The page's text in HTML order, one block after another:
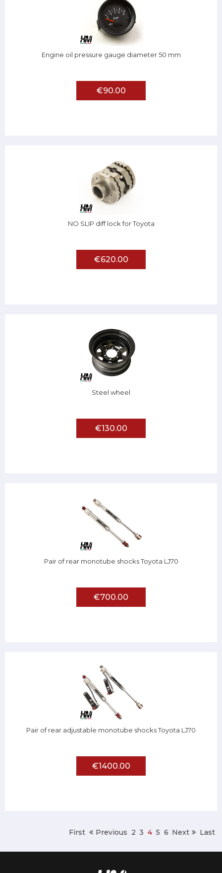
Engine oil pressure gauge diameter 50 mm
€90.00
NO SLIP diff lock for Toyota
€620.00
Steel wheel
€130.00
Pair of rear monotube shocks Toyota LJ70
€700.00
Pair of rear adjustable monotube shocks Toyota LJ70
€1400.00
First Previous 2 3 4 5 6 Next Last